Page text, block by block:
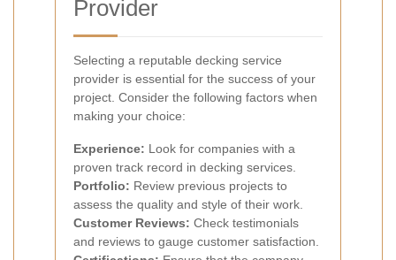
Provider
Selecting a reputable decking service
provider is essential for the success of your
project. Consider the following factors when
making your choice:
Experience: Look for companies with a
proven track record in decking services.
Portfolio: Review previous projects to
assess the quality and style of their work.
Customer Reviews: Check testimonials
and reviews to gauge customer satisfaction.